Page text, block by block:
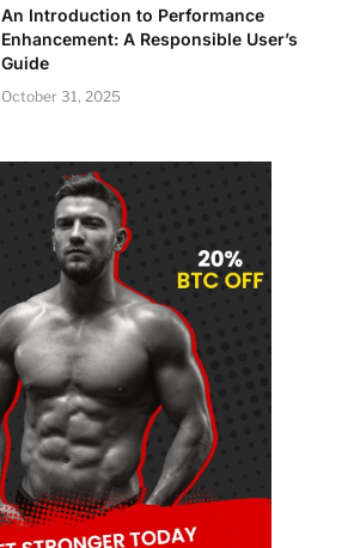
An Introduction to Performance
Enhancement: A Responsible User’s
Guide
October 31, 2025